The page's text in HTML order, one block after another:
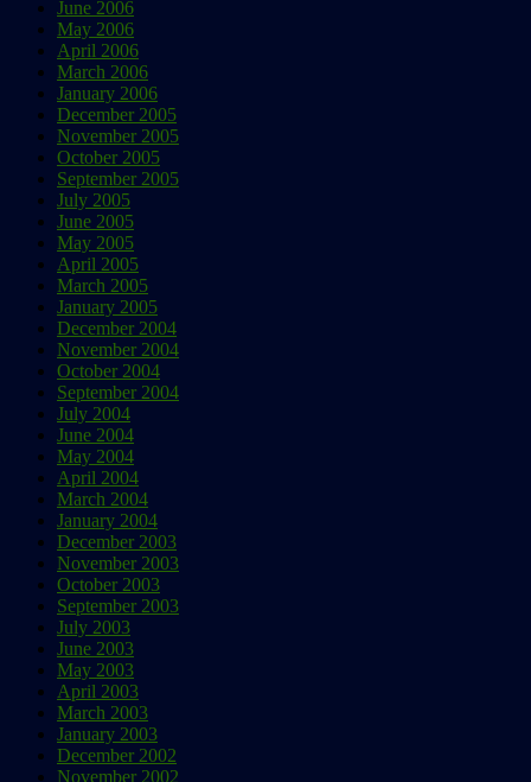
June 2006
May 2006
April 2006
March 2006
January 2006
December 2005
November 2005
October 2005
September 2005
July 2005
June 2005
May 2005
April 2005
March 2005
January 2005
December 2004
November 2004
October 2004
September 2004
July 2004
June 2004
May 2004
April 2004
March 2004
January 2004
December 2003
November 2003
October 2003
September 2003
July 2003
June 2003
May 2003
April 2003
March 2003
January 2003
December 2002
November 2002